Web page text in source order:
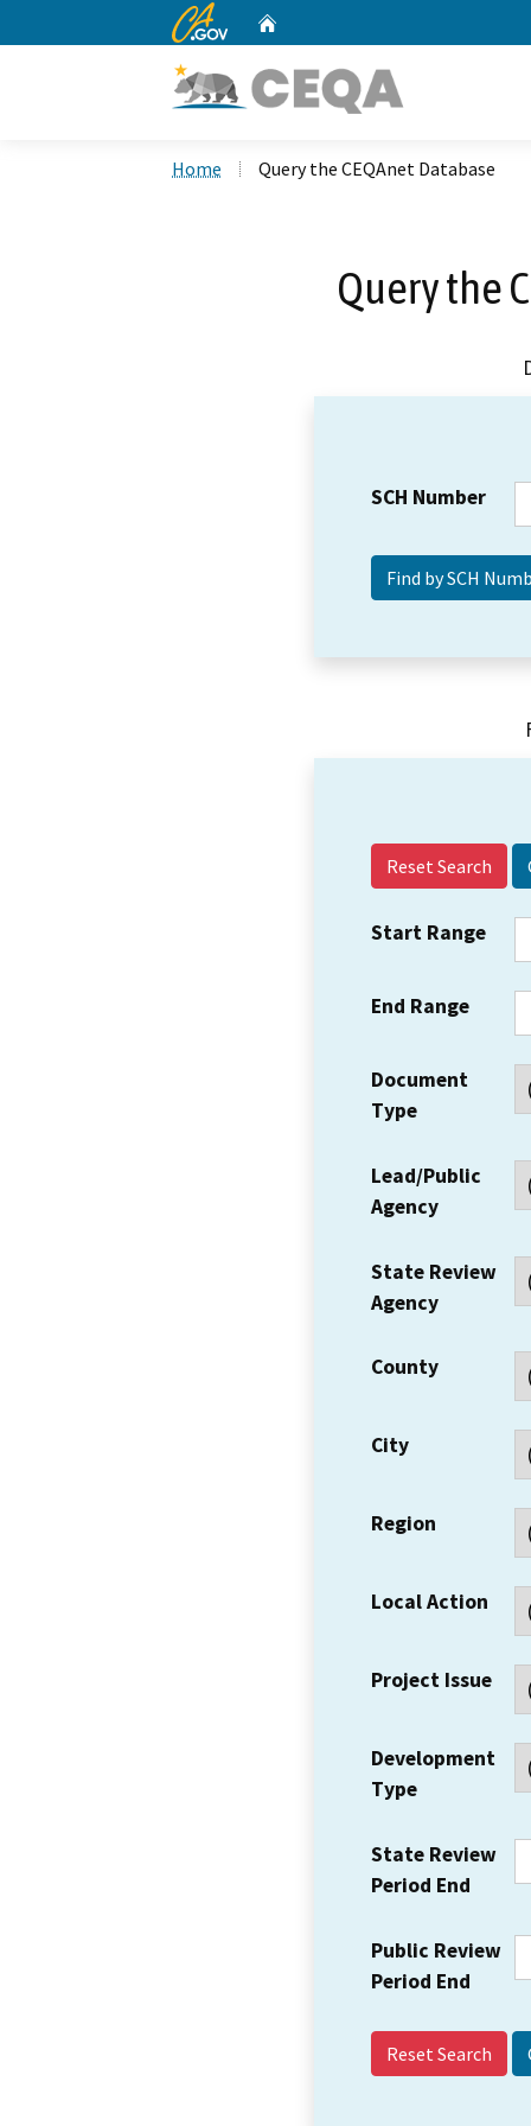
CA.gov
Home Query the CEQAnet Database
Query the
SCH Number
Reset Search
Start Range
End Range
Document
Type
Lead/Public
Agency
State Review
Agency
County
City
Region
Local Action
Project Issue
Development
Type
State Review
Period End
Public Review
Period End
Reset Search